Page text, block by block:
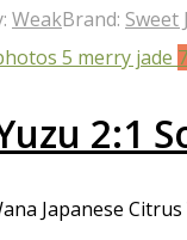
WeakBrand: Sweet
2:1
Japanese